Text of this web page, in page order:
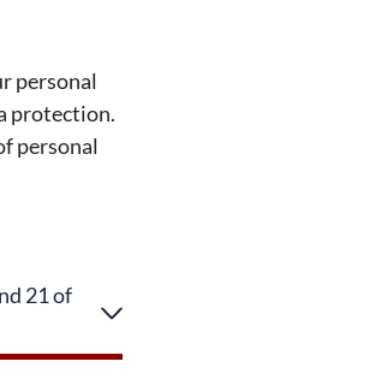
personal
protection.
personal
21 of